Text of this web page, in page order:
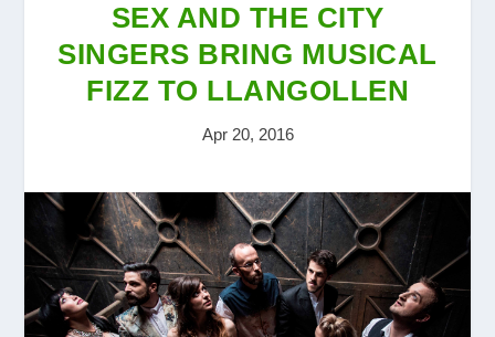
SEX AND THE CITY
SINGERS BRING MUSICAL
FIZZ TO LLANGOLLEN
Apr 20, 2016